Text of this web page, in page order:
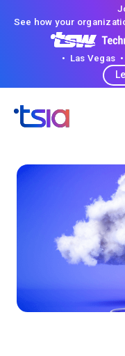
See how your
• Las Vegas